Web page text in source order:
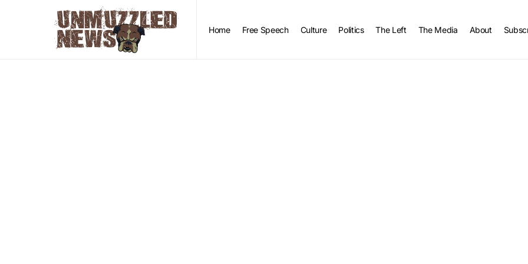
Home Free Speech Culture Politics The Left The Media About